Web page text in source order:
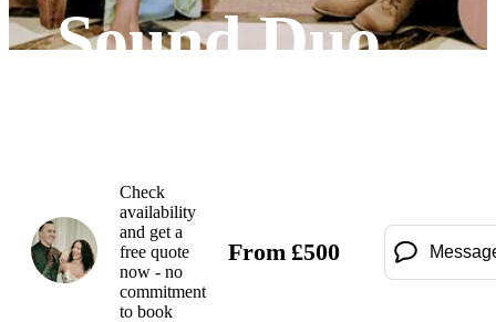
Sound Duo
Check
availability
and get a
free quote
now - no
commitment
to book
From £500